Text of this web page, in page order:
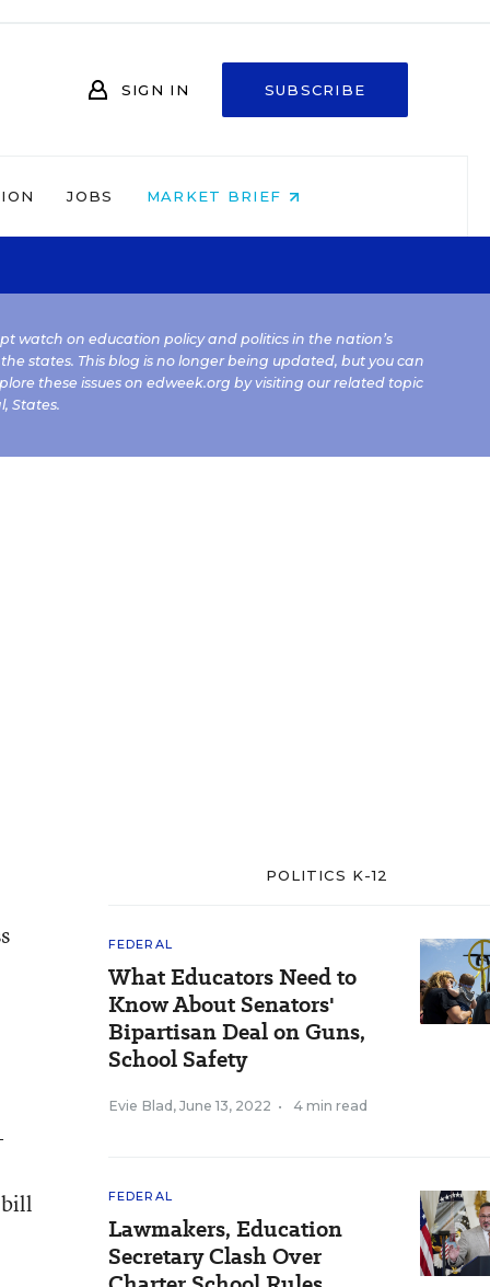
SIGN IN SUBSCRIBE
JOBS MARKET BRIEF
watch on education policy and politics in the nation’s
states. This blog is no longer being updated, but you can
these issues on edweek.org by visiting our related topic
, States.
bill
POLITICS K-12
FEDERAL
What Educators Need to
Know About Senators'
Bipartisan Deal on Guns,
School Safety
Evie Blad , June 13, 2022 • 4 min read
FEDERAL
Lawmakers, Education
Secretary Clash Over